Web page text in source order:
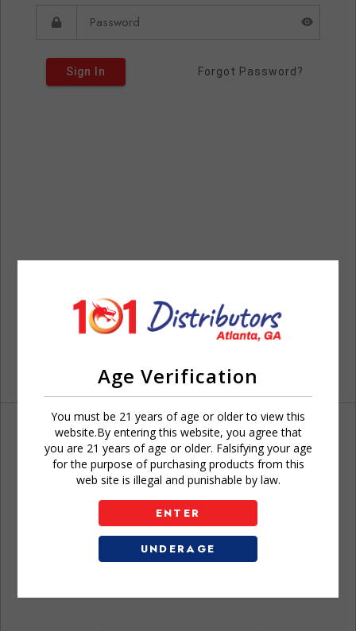
Age Verification
You must be 21 years of age or older to view this
website.By entering this website, you agree that
you are 21 years of age or older. Falsifying your age
for the purpose of purchasing products from this
web site is illegal and punishable by law.
ENTER
UNDERAGE
Sign In Forgot Password?
Don't have an account?